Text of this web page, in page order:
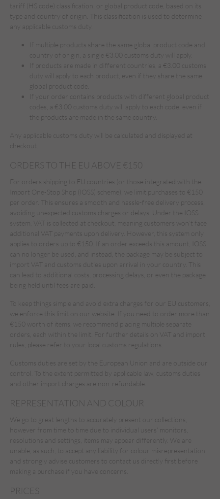
tariff (HS code) classification, or global product code, based on its
type and country of origin. This classification is used to determine
any applicable customs duty.
If multiple products share the same global product code and
country of origin, a single €3.00 customs duty will apply.
If products are made in different countries, a €3.00 customs
duty will apply to each product, even if they share the same
global product code.
If your order contains products with different global product
codes, a €3.00 customs duty will apply to each code, even if
the products are made in the same country.
Any applicable customs duty will be calculated and displayed at
checkout.
ORDERS TO THE EU ABOVE €150
For orders shipping to EU countries (or those integrated with the
Import One-Stop Shop (IOSS) scheme), we limit purchases to €150
per order. This ensures a smooth and hassle-free delivery process,
avoiding unexpected customs charges or delays. Under the IOSS
system, VAT is collected at checkout, meaning customers won’t face
additional VAT payments upon delivery. However, this system only
applies to orders up to €150. If an order exceeds this amount, IOSS
can no longer be used, and instead, the package may be subject to
import VAT and customs duties upon arrival in your country. This
can lead to additional costs, processing delays, or even the package
being held until fees are paid.
To keep things simple and avoid extra charges for our EU customers,
we enforce this limit on our website. If you need to order more than
€150 worth of items, we recommend placing multiple separate
orders, each within the limit. For further details on VAT and import
rules, please refer to your local customs regulations.
Customs duties are set by the European Union and are outside our
control. To the extent permitted by applicable law, customs duties
and other import charges are non-refundable.
REPRESENTATION AND COLOUR
We go to great lengths to accurately present our collections,
however from time to time due to individual users’ monitors,
resolutions and settings, items may appear differently. We are
unable, as such, to accept any liability for colour misrepresentation
and strongly advise customers to contact us directly first before
making a purchase if you have concerns.
PRICES